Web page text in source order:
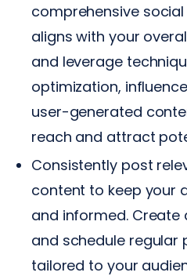
comprehensive
aligns with your
and leverage
optimization,
user-generated
reach and attract
Consistently post
content to keep your
and informed.
and schedule regular
tailored to your